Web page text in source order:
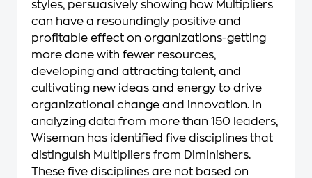
styles, persuasively showing how Multipliers
can have a resoundingly positive and
profitable effect on organizations-getting
more done with fewer resources,
developing and attracting talent, and
cultivating new ideas and energy to drive
organizational change and innovation. In
analyzing data from more than 150 leaders,
Wiseman has identified five disciplines that
distinguish Multipliers from Diminishers.
These five disciplines are not based on